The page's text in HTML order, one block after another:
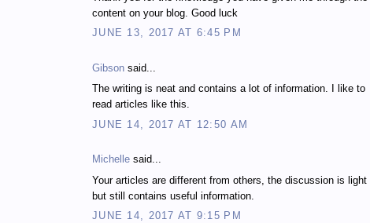
content on your blog. Good luck
JUNE 13, 2017 AT 6:45 PM
Gibson said...
The writing is neat and contains a lot of information. I like to
read articles like this.
JUNE 14, 2017 AT 12:50 AM
Michelle said...
Your articles are different from others, the discussion is light
but still contains useful information.
JUNE 14, 2017 AT 9:15 PM